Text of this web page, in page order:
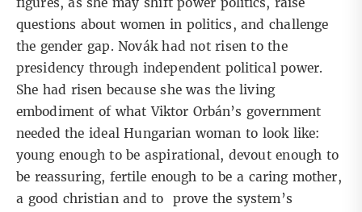
questions about women in politics, and challenge
the gender gap. Novák had not risen to the
presidency through independent political power.
She had risen because she was the living
embodiment of what Viktor Orbán’s government
needed theideal Hungarian womanto look like:
young enough to be aspirational, devout enough to
be reassuring, fertile enough to be a caring mother,
a good christian and to prove the system’s